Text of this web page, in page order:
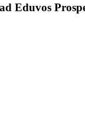
Eduvos